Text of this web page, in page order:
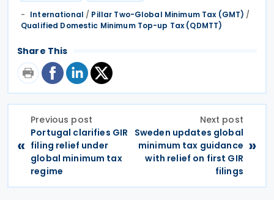
International / Pillar Two-Global Minimum Tax (GMT) /
Qualified Domestic Minimum Top-up Tax (QDMTT)
Share This
«
Previous post
Portugal clarifies GIR
filing relief under
global minimum tax
regime
Next post
Sweden updates global
minimum tax guidance
with relief on first GIR
filings
»